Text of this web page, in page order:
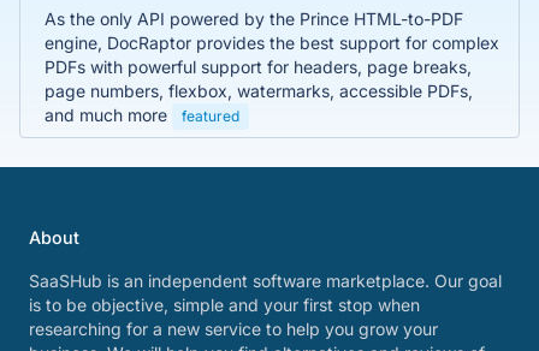
As the only API powered by the Prince HTML-to-PDF
engine, DocRaptor provides the best support for complex
PDFs with powerful support for headers, page breaks,
page numbers, flexbox, watermarks, accessible PDFs,
and much more
featured
About
SaaSHub is an independent software marketplace. Our goal
is to be objective, simple and your first stop when
researching for a new service to help you grow your